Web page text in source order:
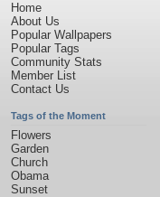
Home
About Us
Popular Wallpapers
Popular Tags
Community Stats
Member List
Contact Us
Tags of the Moment
Flowers
Garden
Church
Obama
Sunset